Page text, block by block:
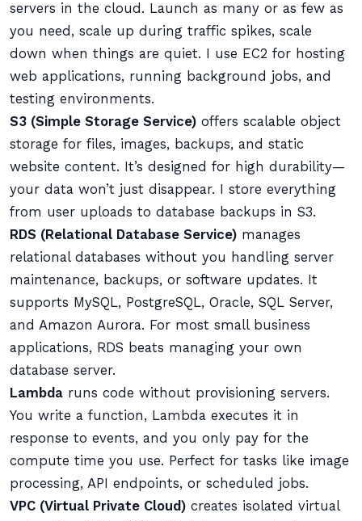
servers in the cloud. Launch as many or as few as
you need, scale up during traffic spikes, scale
down when things are quiet. I use EC2 for hosting
web applications, running background jobs, and
testing environments.
S3 (Simple Storage Service) offers scalable object
storage for files, images, backups, and static
website content. It’s designed for high durability—
your data won’t just disappear. I store everything
from user uploads to database backups in S3.
RDS (Relational Database Service) manages
relational databases without you handling server
maintenance, backups, or software updates. It
supports MySQL, PostgreSQL, Oracle, SQL Server,
and Amazon Aurora. For most small business
applications, RDS beats managing your own
database server.
Lambda runs code without provisioning servers.
You write a function, Lambda executes it in
response to events, and you only pay for the
compute time you use. Perfect for tasks like image
processing, API endpoints, or scheduled jobs.
VPC (Virtual Private Cloud) creates isolated virtual